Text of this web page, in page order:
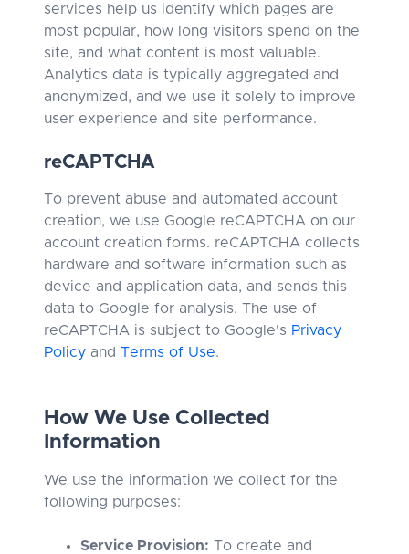
services help us identify which pages are
most popular, how long visitors spend on the
site, and what content is most valuable.
Analytics data is typically aggregated and
anonymized, and we use it solely to improve
user experience and site performance.
reCAPTCHA
To prevent abuse and automated account
creation, we use Google reCAPTCHA on our
account creation forms. reCAPTCHA collects
hardware and software information such as
device and application data, and sends this
data to Google for analysis. The use of
reCAPTCHA is subject to Google's Privacy
Policy and Terms of Use.
How We Use Collected
Information
We use the information we collect for the
following purposes:
Service Provision: To create and